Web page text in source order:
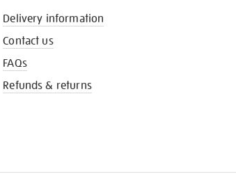
Delivery information
Contact us
FAQs
Refunds & returns